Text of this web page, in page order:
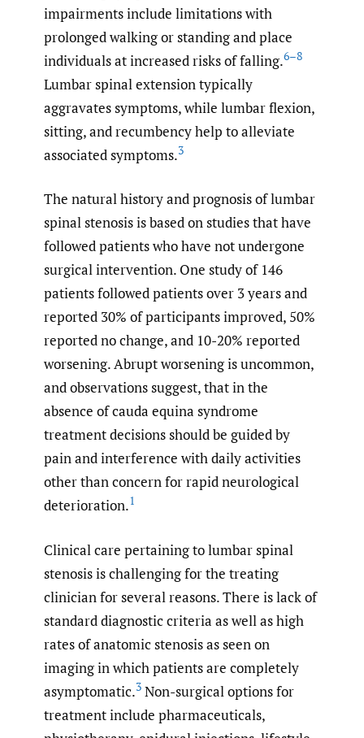
impairments include limitations with
prolonged walking or standing and place
individuals at increased risks of falling.6–8
Lumbar spinal extension typically
aggravates symptoms, while lumbar flexion,
sitting, and recumbency help to alleviate
associated symptoms.3
The natural history and prognosis of lumbar
spinal stenosis is based on studies that have
followed patients who have not undergone
surgical intervention. One study of 146
patients followed patients over 3 years and
reported 30% of participants improved, 50%
reported no change, and 10-20% reported
worsening. Abrupt worsening is uncommon,
and observations suggest, that in the
absence of cauda equina syndrome
treatment decisions should be guided by
pain and interference with daily activities
other than concern for rapid neurological
deterioration.1
Clinical care pertaining to lumbar spinal
stenosis is challenging for the treating
clinician for several reasons. There is lack of
standard diagnostic criteria as well as high
rates of anatomic stenosis as seen on
imaging in which patients are completely
asymptomatic.3 Non-surgical options for
treatment include pharmaceuticals,